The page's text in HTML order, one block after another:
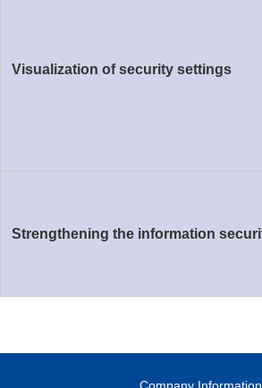
Visualization of security settings
Strengthening the information